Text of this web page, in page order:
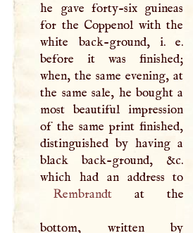
he gave forty-six guineas
for the Coppenol with the
white back-ground, i. e.
before it was finished;
when, the same evening, at
the same sale, he bought a
most beautiful impression
of the same print finished,
distinguished by having a
black back-ground, &c.
Rembrandtat the
bottom, written by